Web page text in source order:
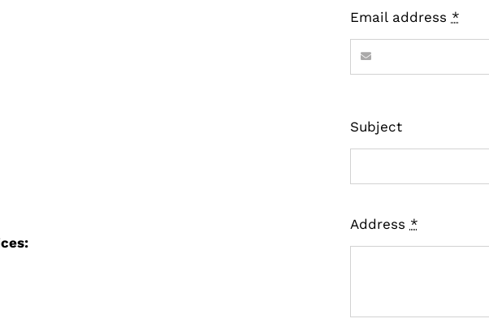
Email address *
Subject
Address *